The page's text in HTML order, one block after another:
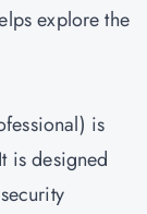
explore the
is
is designed